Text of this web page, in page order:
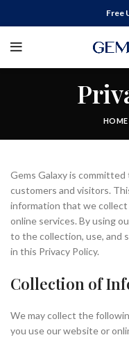
Free
HOME
Gems Galaxy is
customers and visitors.
information that we
online services. By using
to the collection, use, and
in this Privacy Policy.
Collection of
We may collect the
you use our website or